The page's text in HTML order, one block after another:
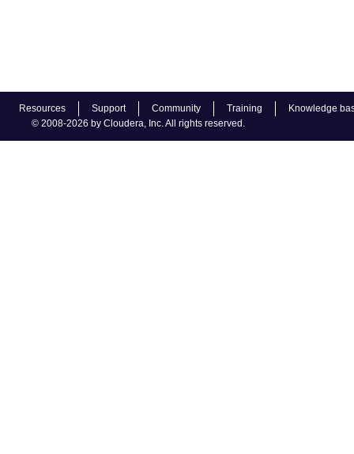
Resources Support Community Training
Knowledge
© 2008-2026 by Cloudera, Inc. All rights reserved.